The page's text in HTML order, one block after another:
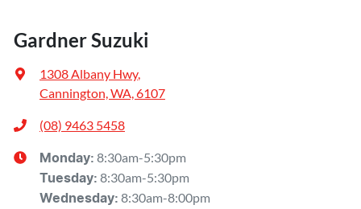
Gardner Suzuki
1308 Albany Hwy,
Cannington, WA, 6107
(08) 9463 5458
Monday: 8:30am-5:30pm
Tuesday: 8:30am-5:30pm
Wednesday: 8:30am-8:00pm